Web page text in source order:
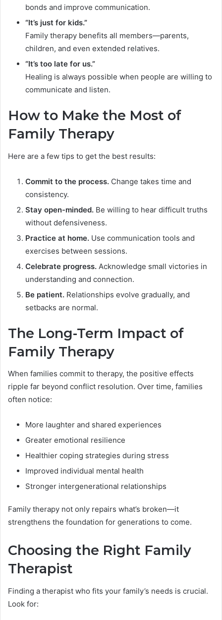
bonds and improve communication.
“It’s just for kids.”
Family therapy benefits all members—parents,
children, and even extended relatives.
“It’s too late for us.”
Healing is always possible when people are willing to
communicate and listen.
How to Make the Most of
Family Therapy
Here are a few tips to get the best results:
Commit to the process. Change takes time and
consistency.
Stay open-minded. Be willing to hear difficult truths
without defensiveness.
Practice at home. Use communication tools and
exercises between sessions.
Celebrate progress. Acknowledge small victories in
understanding and connection.
Be patient. Relationships evolve gradually, and
setbacks are normal.
The Long-Term Impact of
Family Therapy
When families commit to therapy, the positive effects
ripple far beyond conflict resolution. Over time, families
often notice:
More laughter and shared experiences
Greater emotional resilience
Healthier coping strategies during stress
Improved individual mental health
Stronger intergenerational relationships
Family therapy not only repairs what’s broken—it
strengthens the foundation for generations to come.
Choosing the Right Family
Therapist
Finding a therapist who fits your family’s needs is crucial.
Look for: